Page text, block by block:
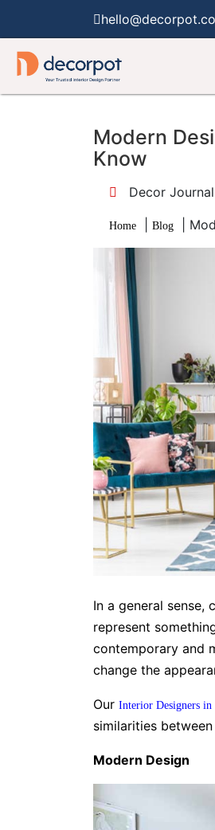
Modern
Know
Decor
Home Blog
In a general sense,
represent
contemporary and
change the
Our Interior Designers in
similarities
Modern Design